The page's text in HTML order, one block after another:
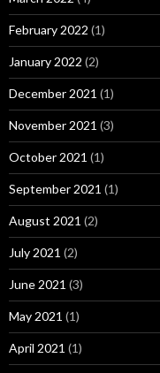
February 2022 (1)
January 2022 (2)
December 2021 (1)
November 2021 (3)
October 2021 (1)
September 2021 (1)
August 2021 (2)
July 2021 (2)
June 2021 (3)
May 2021 (1)
April 2021 (1)